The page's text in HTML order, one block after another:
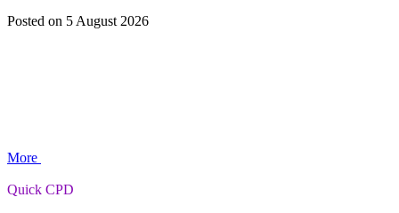
Posted on 5 August 2026
More
Quick CPD